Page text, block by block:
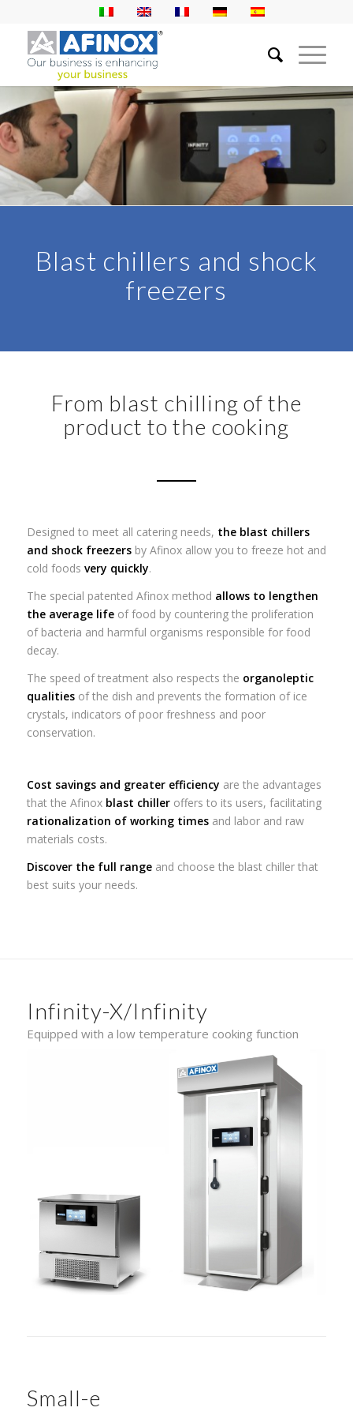
Blast chillers and shock
freezers
From blast chilling of the
product to the cooking
Designed to meet all catering needs, the blast chillers
and shock freezersby Afinox allow you to freeze hot and
cold foods very quickly.
The special patented Afinox method allows to lengthen
the average lifeof food by countering the proliferation
of bacteria and harmful organisms responsible for food
decay.
The speed of treatment also respects the organoleptic
qualitiesof the dish and prevents the formation of ice
crystals, indicators of poor freshness and poor
conservation.
Cost savings and greater efficiency are the advantages
that the Afinoxblast chilleroffers to its users, facilitating
rationalization of working timesand labor and raw
materials costs.
Discover the full rangeand choose the blast chiller that
best suits your needs.
Infinity-X/Infinity
Equipped with a low temperature cooking function
Small-e